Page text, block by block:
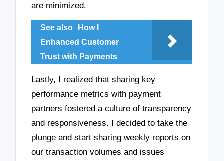
are minimized.
See also
How I
Enhanced Customer
Trust with Payments
Lastly, I realized that sharing key
performance metrics with payment
partners fostered a culture of transparency
and responsiveness. I decided to take the
plunge and start sharing weekly reports on
our transaction volumes and issues